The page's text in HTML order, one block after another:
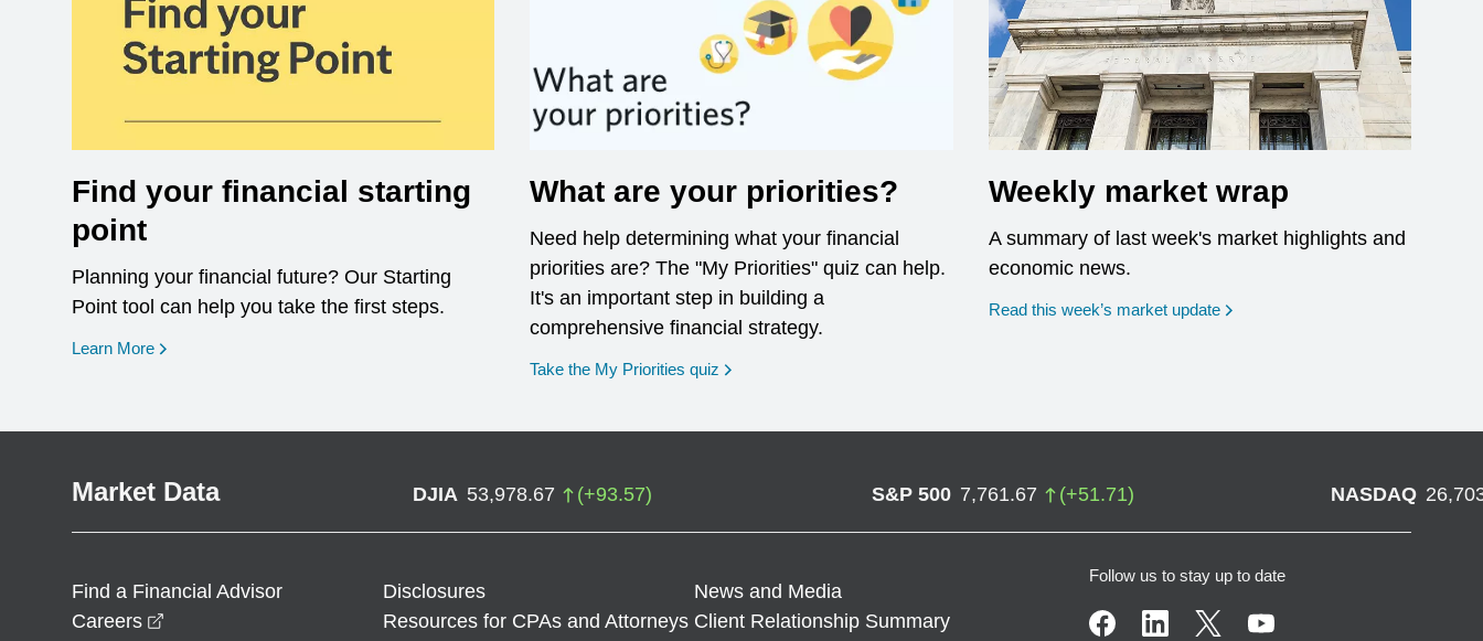
Find your financial starting
point
Planning your financial future? Our Starting
Point tool can help you take the first steps.
Learn More opens in a new window
What are your priorities?
Need help determining what your financial
priorities are? The "My Priorities" quiz can help.
It's an important step in building a
comprehensive financial strategy.
Take the My Priorities quiz opens in a new window
Weekly market wrap
A summary of last week's market highlights and
economic news.
Read this week’s market update
Market Data DJIA 53,978.67 (+93.57) S&P 500 7,761.67 (+51.71) NASDAQ
Find a Financial Advisor Disclosures
News and Media
Careers
Resources for CPAs and Attorneys Client Relationship Summary
Follow us to stay up to date